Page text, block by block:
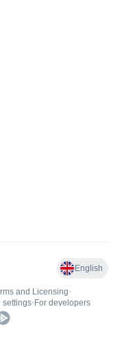
English
and Licensing•
settings• For developers